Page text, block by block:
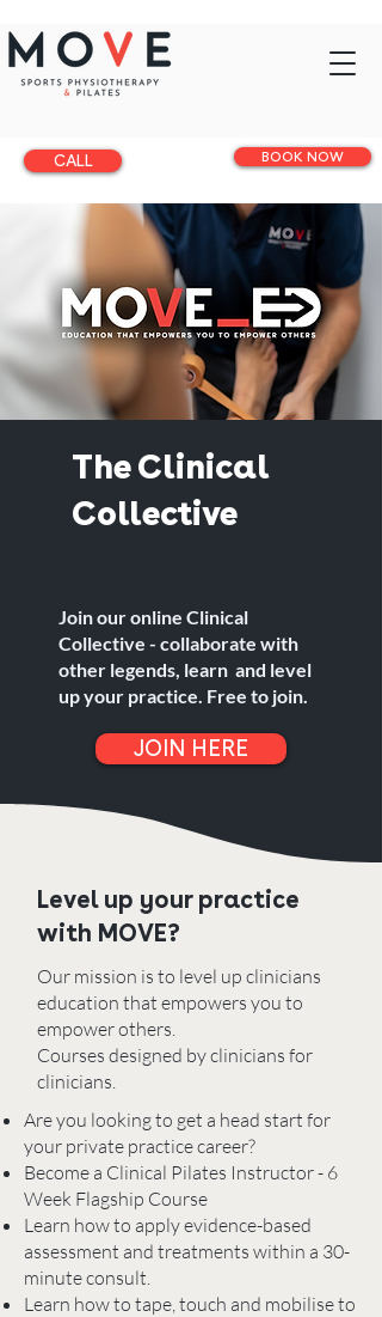
BOOK NOW
CALL
The Clinical
Collective
Join our online Clinical
Collective - collaborate with
other legends, learn and level
up your practice. Free to join.
JOIN HERE
Level up your practice
with MOVE?
Our mission is to level up clinicians
education that empowers you to
empower others. ​
Courses designed by clinicians for
clinicians.
Are you looking to get a head start for
your private practice career?
Become a Clinical Pilates Instructor - 6
Week Flagship Course
Learn how to apply evidence-based
assessment and treatments within a 30-
minute consult.
Learn how to tape, touch and mobilise to